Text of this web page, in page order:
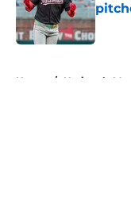
Home / Nationals